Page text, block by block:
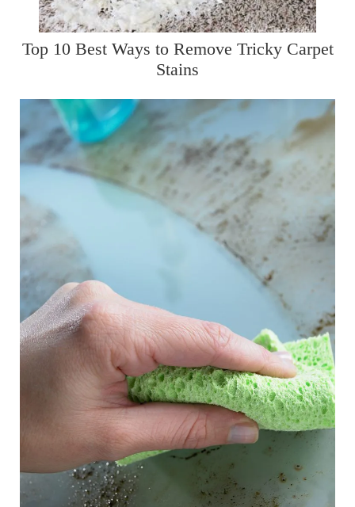
Top 10 Best Ways to Remove Tricky Carpet
Stains